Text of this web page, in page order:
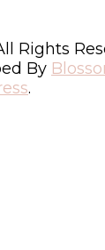
Rights
By
.